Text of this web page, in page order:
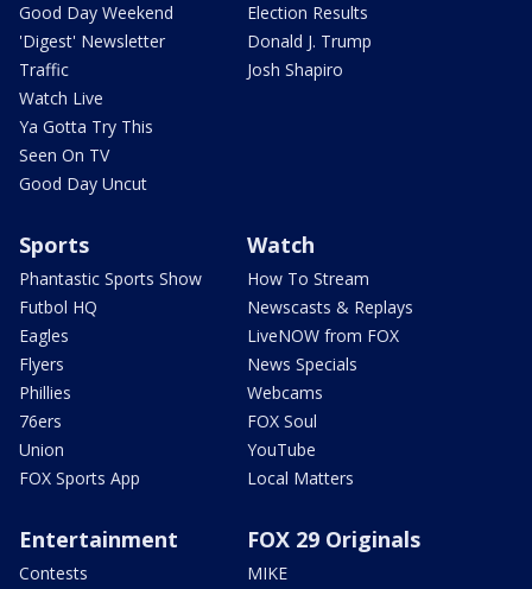
Good Day Weekend
'Digest' Newsletter
Traffic
Watch Live
Ya Gotta Try This
Seen On TV
Good Day Uncut
Election Results
Donald J. Trump
Josh Shapiro
Sports
Phantastic Sports Show
Futbol HQ
Eagles
Flyers
Phillies
76ers
Union
FOX Sports App
Watch
How To Stream
Newscasts & Replays
LiveNOW from FOX
News Specials
Webcams
FOX Soul
YouTube
Local Matters
Entertainment
Contests
FOX 29 Originals
MIKE